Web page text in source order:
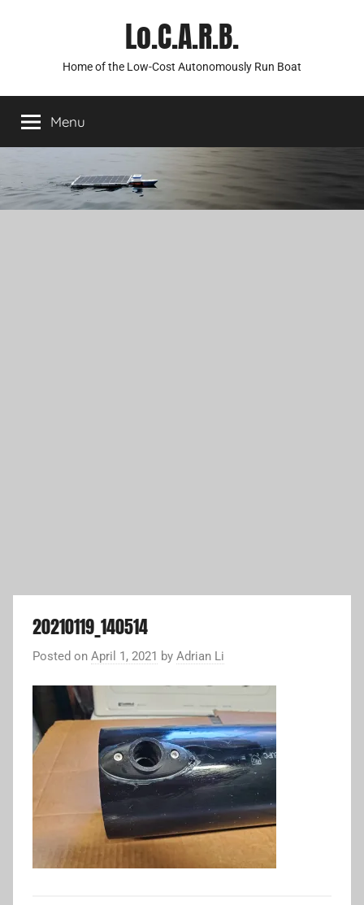
Lo.C.A.R.B.
Home of the Low-Cost Autonomously Run Boat
Menu
20210119_140514
Posted on April 1, 2021 by Adrian Li